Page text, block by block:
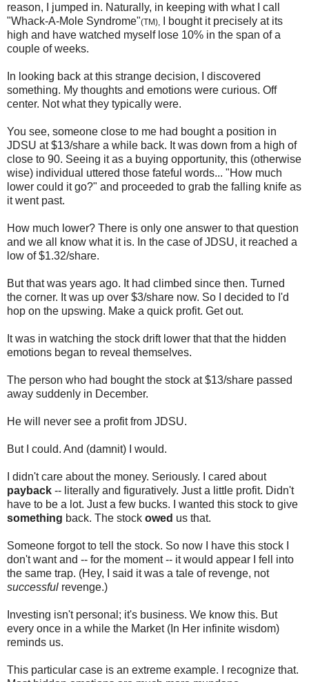
reason, I jumped in. Naturally, in keeping with what I call
"Whack-A-Mole Syndrome"(TM),
I bought it precisely at its
high and have watched myself lose 10% in the span of a
couple of weeks.
In looking back at this strange decision, I discovered
something. My thoughts and emotions were curious. Off
center. Not what they typically were.
You see, someone close to me had bought a position in
JDSU at $13/share a while back. It was down from a high of
close to 90. Seeing it as a buying opportunity, this (otherwise
wise) individual uttered those fateful words... "How much
lower could it go?" and proceeded to grab the falling knife as
it went past.
How much lower? There is only one answer to that question
and we all know what it is. In the case of JDSU, it reached a
low of $1.32/share.
But that was years ago. It had climbed since then. Turned
the corner. It was up over $3/share now. So I decided to I'd
hop on the upswing. Make a quick profit. Get out.
It was in watching the stock drift lower that that the hidden
emotions began to reveal themselves.
The person who had bought the stock at $13/share passed
away suddenly in December.
He will never see a profit from JDSU.
But I could. And (damnit) I would.
I didn't care about the money. Seriously. I cared about
payback -- literally and figuratively. Just a little profit. Didn't
have to be a lot. Just a few bucks. I wanted this stock to give
something back. The stock owed us that.
Someone forgot to tell the stock. So now I have this stock I
don't want and -- for the moment -- it would appear I fell into
the same trap. (Hey, I said it was a tale of revenge, not
successful revenge.)
Investing isn't personal; it's business. We know this. But
every once in a while the Market (In Her infinite wisdom)
reminds us.
This particular case is an extreme example. I recognize that.